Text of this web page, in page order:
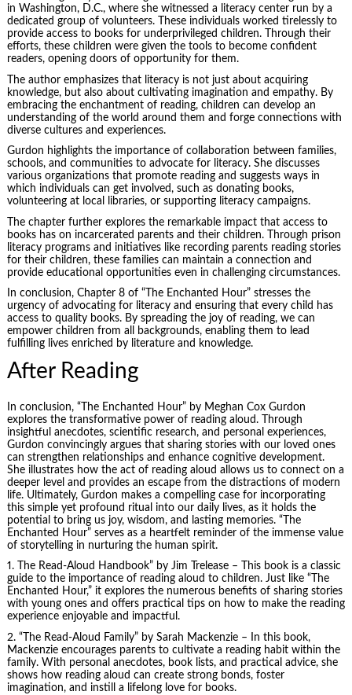
in Washington, D.C., where she witnessed a literacy center run by a
dedicated group of volunteers. These individuals worked tirelessly to
provide access to books for underprivileged children. Through their
efforts, these children were given the tools to become confident
readers, opening doors of opportunity for them.
The author emphasizes that literacy is not just about acquiring
knowledge, but also about cultivating imagination and empathy. By
embracing the enchantment of reading, children can develop an
understanding of the world around them and forge connections with
diverse cultures and experiences.
Gurdon highlights the importance of collaboration between families,
schools, and communities to advocate for literacy. She discusses
various organizations that promote reading and suggests ways in
which individuals can get involved, such as donating books,
volunteering at local libraries, or supporting literacy campaigns.
The chapter further explores the remarkable impact that access to
books has on incarcerated parents and their children. Through prison
literacy programs and initiatives like recording parents reading stories
for their children, these families can maintain a connection and
provide educational opportunities even in challenging circumstances.
In conclusion, Chapter 8 of “The Enchanted Hour” stresses the
urgency of advocating for literacy and ensuring that every child has
access to quality books. By spreading the joy of reading, we can
empower children from all backgrounds, enabling them to lead
fulfilling lives enriched by literature and knowledge.
After Reading
In conclusion, “The Enchanted Hour” by Meghan Cox Gurdon
explores the transformative power of reading aloud. Through
insightful anecdotes, scientific research, and personal experiences,
Gurdon convincingly argues that sharing stories with our loved ones
can strengthen relationships and enhance cognitive development.
She illustrates how the act of reading aloud allows us to connect on a
deeper level and provides an escape from the distractions of modern
life. Ultimately, Gurdon makes a compelling case for incorporating
this simple yet profound ritual into our daily lives, as it holds the
potential to bring us joy, wisdom, and lasting memories. “The
Enchanted Hour” serves as a heartfelt reminder of the immense value
of storytelling in nurturing the human spirit.
1.
The Read-Aloud Handbook” by Jim Trelease – This book is a classic
guide to the importance of reading aloud to children. Just like “The
Enchanted Hour,” it explores the numerous benefits of sharing stories
with young ones and offers practical tips on how to make the reading
experience enjoyable and impactful.
2. “The Read-Aloud Family” by Sarah Mackenzie – In this book,
Mackenzie encourages parents to cultivate a reading habit within the
family. With personal anecdotes, book lists, and practical advice, she
shows how reading aloud can create strong bonds, foster
imagination, and instill a lifelong love for books.